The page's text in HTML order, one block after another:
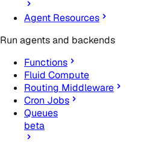
Agent Resources
Run agents and backends
Functions
Fluid Compute
Routing Middleware
Cron Jobs
Queues
beta